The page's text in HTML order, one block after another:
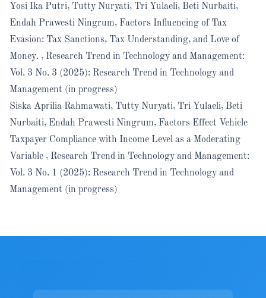
Yosi Ika Putri, Tutty Nuryati, Tri Yulaeli, Beti Nurbaiti,
Endah Prawesti Ningrum, Factors Influencing of Tax
Evasion: Tax Sanctions, Tax Understanding, and Love of
Money. , Research Trend in Technology and Management:
Vol. 3 No. 3 (2025): Research Trend in Technology and
Management (in progress)
Siska Aprilia Rahmawati, Tutty Nuryati, Tri Yulaeli, Beti
Nurbaiti, Endah Prawesti Ningrum, Factors Effect Vehicle
Taxpayer Compliance with Income Level as a Moderating
Variable , Research Trend in Technology and Management:
Vol. 3 No. 1 (2025): Research Trend in Technology and
Management (in progress)